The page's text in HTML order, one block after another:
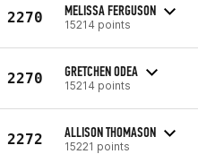
2270 MELISSA FERGUSON
15214 points
2270 GRETCHEN ODEA
15214 points
2272 ALLISON THOMASON
15221 points